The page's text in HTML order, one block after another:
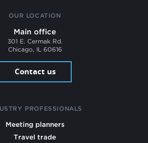
OUR LOCATION
Main office
301 E. Cermak Rd.
Chicago, IL 60616
Contact us
PROFESSIONALS
Meeting planners
Travel trade